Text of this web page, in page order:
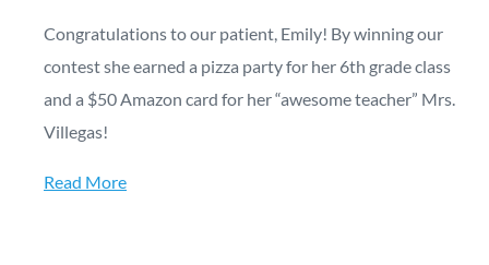
Congratulations to our patient, Emily! By winning our
contest she earned a pizza party for her 6th grade class
and a $50 Amazon card for her “awesome teacher” Mrs.
Villegas!
Read More